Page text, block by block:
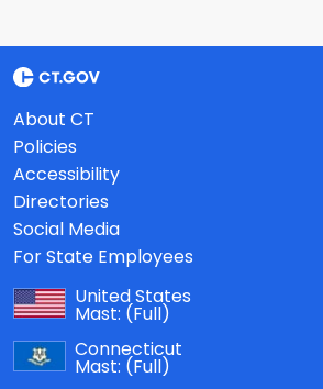
About CT
Policies
Accessibility
Directories
Social Media
For State Employees
United States
Mast: (Full)
Connecticut
Mast: (Full)